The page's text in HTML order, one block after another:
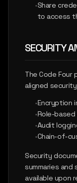
•Share
to access
SECURITY
The Code
aligned
•Encryption
•Role-based
•Audit
•Chain-of-
Security
summaries
available upon